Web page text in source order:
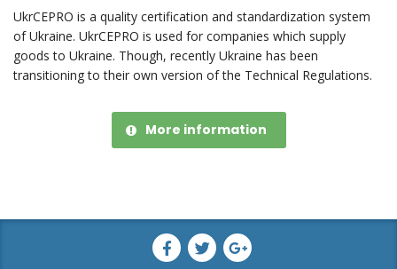
UkrCEPRO is a quality certification and standardization system
of Ukraine. UkrCEPRO is used for companies which supply
goods to Ukraine. Though, recently Ukraine has been
transitioning to their own version of the Technical Regulations.
More information